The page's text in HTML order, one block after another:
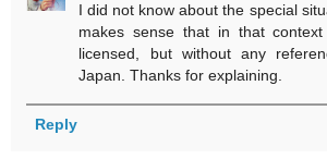
I did not know about the special
makes sense that in that
licensed, but without any
Japan. Thanks for explaining.
Reply